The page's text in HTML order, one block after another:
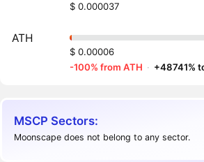
$ 0.000037
ATH
$ 0.00006
-100% from ATH · +48741%
MSCP Sectors:
Moonscape does not belong to any sector.